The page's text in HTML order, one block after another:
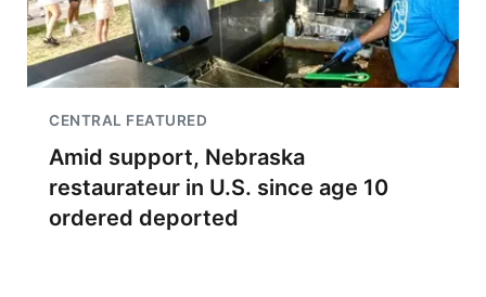
CENTRAL FEATURED
Amid support, Nebraska
restaurateur in U.S. since age 10
ordered deported